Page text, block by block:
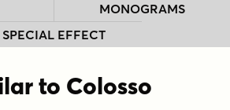
MONOGRAMS
SPECIAL EFFECT
to Colosso